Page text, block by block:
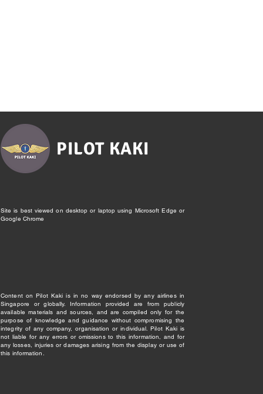
PILOT KAKI
Site is best viewed on desktop or laptop using Microsoft Edge or
Google Chrome
Content on Pilot Kaki is in no way endorsed by any airlines in
Singapore or globally. Information provided are from publicly
available materials and sources, and are compiled only for the
purpose of knowledge and guidance without compromising the
integrity of any company, organisation or individual. Pilot Kaki is
not liable for any errors or omissions to this information, and for
any losses, injuries or damages arising from the display or use of
this information.